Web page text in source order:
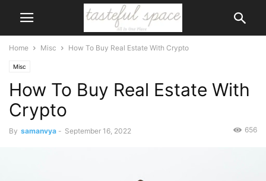
Home Misc How To Buy Real Estate With Crypto
Misc
How To Buy Real Estate With
Crypto
By samanvya - September 16, 2022 656